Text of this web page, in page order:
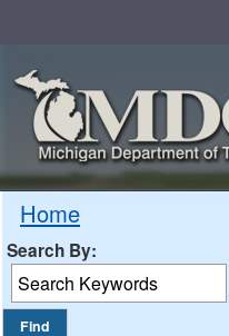
Home
Search By: